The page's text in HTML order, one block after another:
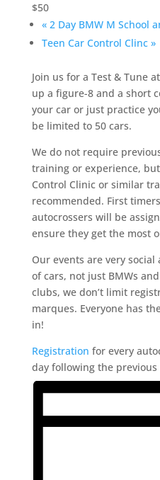
$50
«2 Day BMW M School
Teen Car Control Clinc »
Join us for a Test & Tune
up a figure-8 and a short
your car or just practice
be limited to 50 cars.
We do not require
training or experience,
Control Clinic or similar
recommended. First
autocrossers will be
ensure they get the most
Our events are very
of cars, not just BMWs
clubs, we don’t limit
marques. Everyone has
in!
Registration for every
day following the previous